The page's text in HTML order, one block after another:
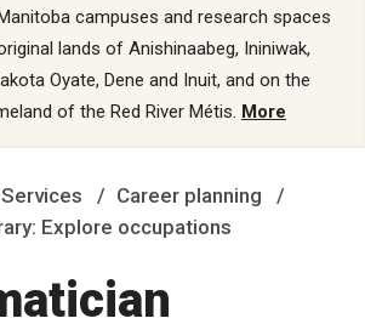
campuses and research spaces
lands of Anishinaabeg, Ininiwak,
Oyate, Dene and Inuit, and on the
of the Red River Métis. More
Career planning
Explore occupations